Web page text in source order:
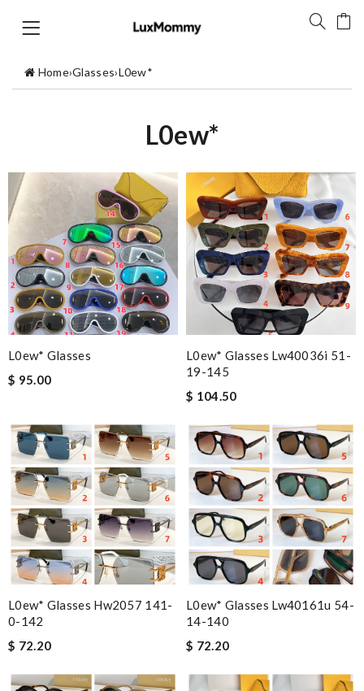
Home›Glasses›L0ew*
L0ew*
L0ew* Glasses
$ 95.00
L0ew* Glasses Lw40036i 51-
19-145
$ 104.50
L0ew* Glasses Hw2057 141-
0-142
$ 72.20
L0ew* Glasses Lw40161u 54-
14-140
$ 72.20